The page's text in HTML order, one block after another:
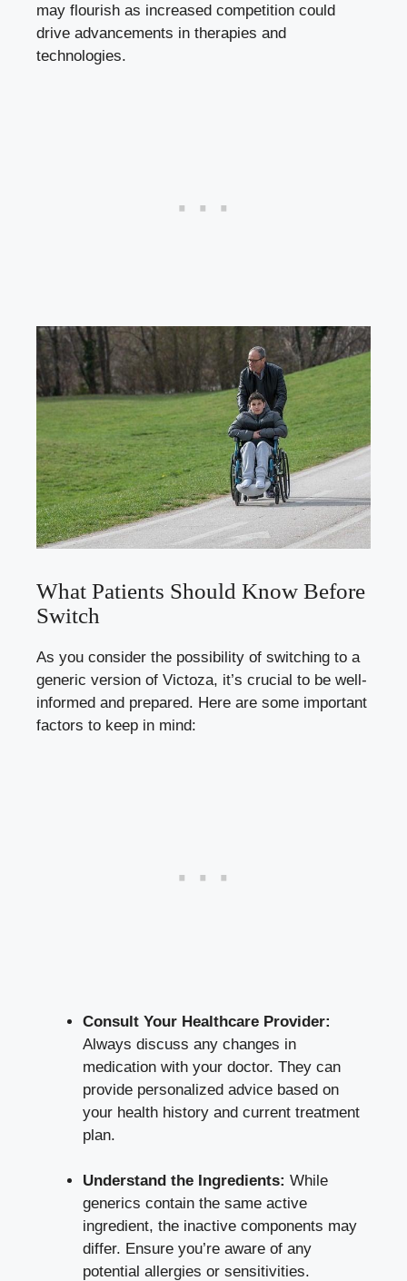
may flourish as increased competition could
drive advancements in therapies and
technologies.
What Patients Should Know Before
Switch
As you consider the possibility of switching to a
generic version of Victoza, it’s crucial to be well-
informed and prepared. Here are some important
factors to keep in mind:
Consult Your Healthcare Provider:
Always discuss any changes in
medication with your doctor. They can
provide personalized advice based on
your health history and current treatment
plan.
Understand the Ingredients: While
generics contain the same active
ingredient, the inactive components may
differ. Ensure you’re aware of any
potential allergies or sensitivities.